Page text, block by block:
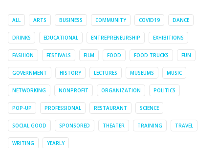
ALL ARTS BUSINESS COMMUNITY COVID19 DANCE
DRINKS EDUCATIONAL ENTREPRENEURSHIP EXHIBITIONS
FASHION FESTIVALS FILM FOOD FOOD TRUCKS FUN
GOVERNMENT HISTORY LECTURES MUSEUMS MUSIC
NETWORKING NONPROFIT ORGANIZATION POLITICS
POP-UP PROFESSIONAL RESTAURANT SCIENCE
SOCIAL GOOD SPONSORED THEATER TRAINING TRAVEL
WRITING YEARLY